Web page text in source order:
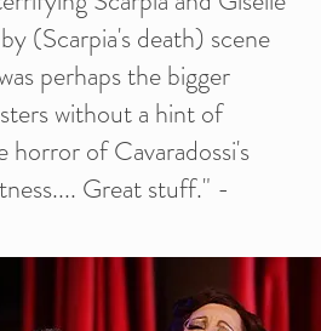
(Scarpia's death) scene
perhaps the bigger
without a hint of
of Cavaradossi's
Great stuff." -